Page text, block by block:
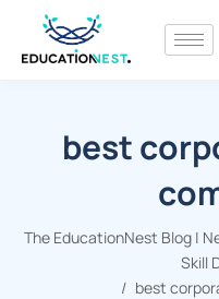
best
The EducationNest Blog |
Skill
best